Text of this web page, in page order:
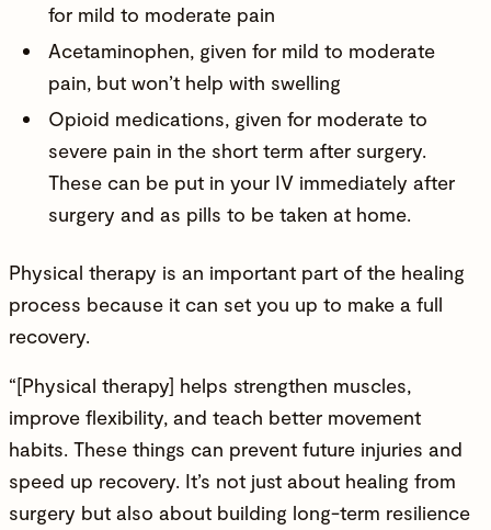
for mild to moderate pain
Acetaminophen, given for mild to moderate
pain, but won’t help with swelling
Opioid medications, given for moderate to
severe pain in the short term after surgery.
These can be put in your IV immediately after
surgery and as pills to be taken at home.
Physical therapy is an important part of the healing
process because it can set you up to make a full
recovery.
“[Physical therapy] helps strengthen muscles,
improve flexibility, and teach better movement
habits. These things can prevent future injuries and
speed up recovery. It’s not just about healing from
surgery but also about building long-term resilience